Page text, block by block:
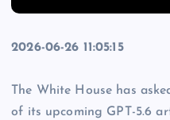
2026-06-26 11:05:15
The White House has
of its upcoming GPT-5.6